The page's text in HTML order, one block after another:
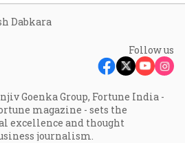
Dabkara
Follow us
Goenka Group, Fortune India -
magazine - sets the
excellence and thought
journalism.